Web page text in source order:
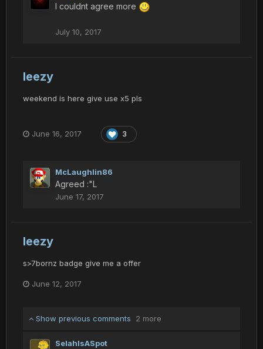
I couldnt agree more
July 10, 2017
leezy
weekend is here give use x5 pls
June 16, 2017 3
McLaughlin86
Agreed :"L
June 17, 2017
leezy
s>7bornz badge give me a offer
June 12, 2017
Show previous comments 2 more
SelahIsASpot